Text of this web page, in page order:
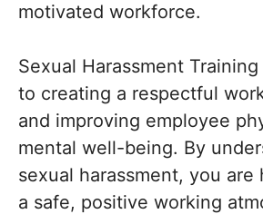
motivated workforce.
Sexual Harassment
to creating a respectful
and improving employee
mental well-being. By
sexual harassment, you are
a safe, positive working